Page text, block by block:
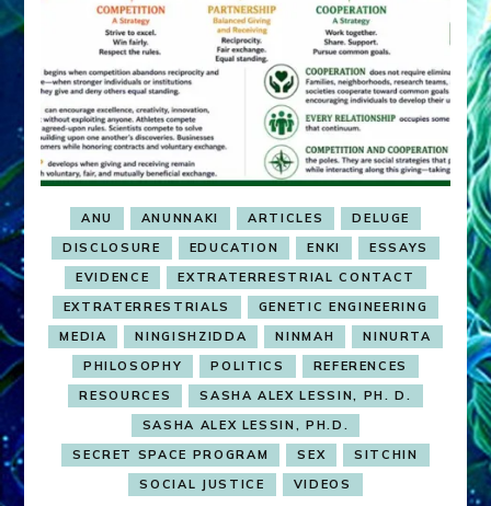
ANU ANUNNAKI ARTICLES
DELUGE
DISCLOSURE
EDUCATION ENKI
ESSAYS
EVIDENCE
EXTRATERRESTRIAL CONTACT
EXTRATERRESTRIALS
GENETIC ENGINEERING
MEDIA
NINGISHZIDDA NINMAH
NINURTA
PHILOSOPHY
POLITICS
REFERENCES
RESOURCES
SASHA ALEX LESSIN, PH. D.
SASHA ALEX LESSIN, PH.D.
SECRET SPACE PROGRAM
SEX
SITCHIN
SOCIAL JUSTICE
VIDEOS